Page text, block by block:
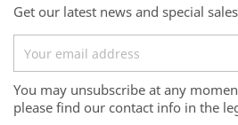
Get our latest news and special sales
You may unsubscribe at any
please find our contact info in the